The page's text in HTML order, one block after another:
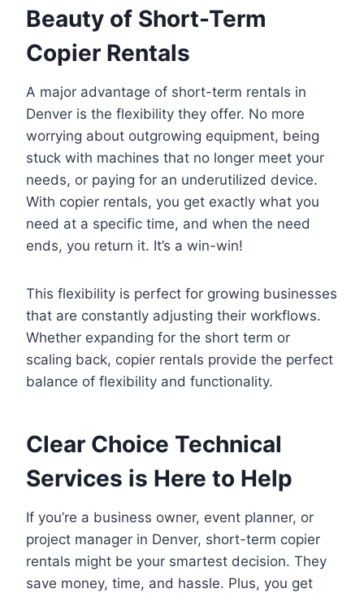
Beauty of Short-Term
Copier Rentals
A major advantage of short-term rentals in
Denver is the flexibility they offer. No more
worrying about outgrowing equipment, being
stuck with machines that no longer meet your
needs, or paying for an underutilized device.
With copier rentals, you get exactly what you
need at a specific time, and when the need
ends, you return it. It’s a win-win!
This flexibility is perfect for growing businesses
that are constantly adjusting their workflows.
Whether expanding for the short term or
scaling back, copier rentals provide the perfect
balance of flexibility and functionality.
Clear Choice Technical
Services is Here to Help
If you’re a business owner, event planner, or
project manager in Denver, short-term copier
rentals might be your smartest decision. They
save money, time, and hassle. Plus, you get